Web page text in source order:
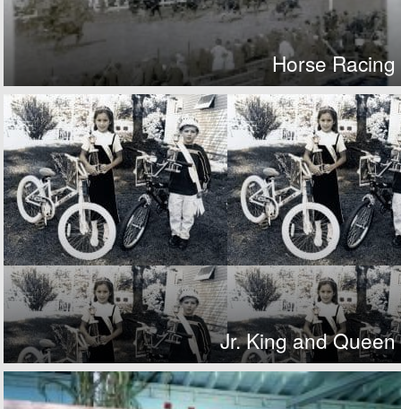
Horse Racing
Jr. King and Queen